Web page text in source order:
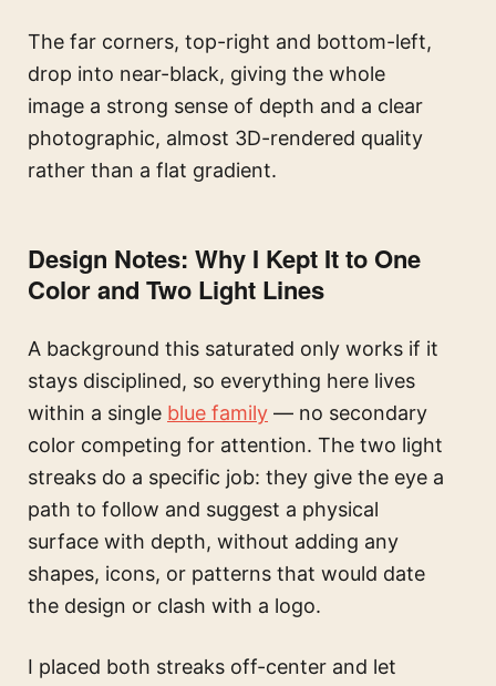
The far corners, top-right and bottom-left,
drop into near-black, giving the whole
image a strong sense of depth and a clear
photographic, almost 3D-rendered quality
rather than a flat gradient.
Design Notes: Why I Kept It to One
Color and Two Light Lines
A background this saturated only works if it
stays disciplined, so everything here lives
within a single blue family — no secondary
color competing for attention. The two light
streaks do a specific job: they give the eye a
path to follow and suggest a physical
surface with depth, without adding any
shapes, icons, or patterns that would date
the design or clash with a logo.
I placed both streaks off-center and let